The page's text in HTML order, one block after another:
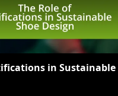
in Sustainable